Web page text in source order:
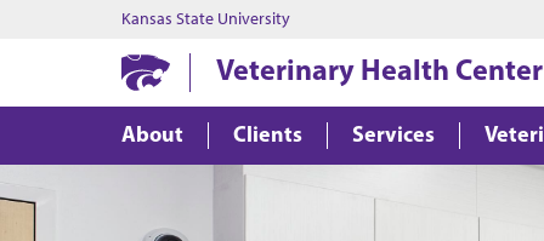
Kansas State University
Veterinary Health Center
About Clients Services